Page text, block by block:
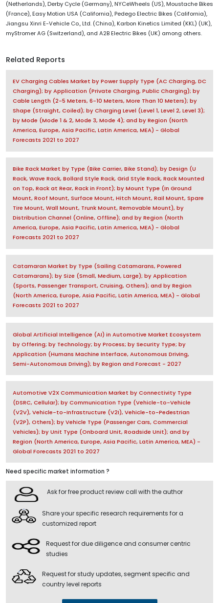
(Netherlands), Derby Cycle (Germany), NYCeWheels (US), Moustache Bikes
(France), Easy Motion USA (California), Pedego Electric Bikes (California),
Jiangsu Xinri E-Vehicle Co., Ltd. (China), Karbon Kinetics Limited (KKL) (UK),
myStromer AG (Switzerland), and A2B Electric Bikes (UK) among others.
Related Reports
EV Charging Cables Market by Power Supply Type (AC Charging, DC
Charging); by Application (Private Charging, Public Charging); by
Cable Length (2-5 Meters, 6-10 Meters, More Than 10 Meters); by
Shape (Straight, Coiled); by Charging Level (Level 1, Level 2, Level 3);
by Mode (Mode 1 & 2, Mode 3, Mode 4); and by Region (North
America, Europe, Asia Pacific, Latin America, MEA) - Global
Forecasts 2021 to 2027
Bike Rack Market by Type (Bike Carrier, Bike Stand); by Design (U
Rack, Wave Rack, Bollard Style Rack, Grid Style Rack, Rack Mounted
on Top, Rack at Rear, Rack in Front); by Mount Type (In Ground
Mount, Roof Mount, Surface Mount, Hitch Mount, Rail Mount, Spare
Tire Mount, Wall Mount, Trunk Mount, Removable Mount), by
Distribution Channel (Online, Offline); and by Region (North
America, Europe, Asia Pacific, Latin America, MEA) - Global
Forecasts 2021 to 2027
Catamaran Market by Type (Sailing Catamarans, Powered
Catamarans); by Size (Small, Medium, Large); by Application
(Sports, Passenger Transport, Cruising, Others); and by Region
(North America, Europe, Asia Pacific, Latin America, MEA) - Global
Forecasts 2021 to 2027
Global Artificial Intelligence (AI) in Automotive Market Ecosystem
by Offering; by Technology; by Process; by Security Type; by
Application (Humans Machine Interface, Autonomous Driving,
Semi-Autonomous Driving); by Region and Forecast - 2027
Automotive V2X Communication Market by Connectivity Type
(DSRC, Cellular); by Communication Type (Vehicle-to-Vehicle
(V2V), Vehicle-to-Infrastructure (V2I), Vehicle-to-Pedestrian
(V2P), Others); by Vehicle Type (Passenger Cars, Commercial
Vehicles); by Unit Type (Onboard Unit, Roadside Unit); and by
Region (North America, Europe, Asia Pacific, Latin America, MEA) -
Global Forecasts 2021 to 2027
Need specific market information ?
Ask for free product review call with the author
Share your specific research requirements for a
customized report
Request for due diligence and consumer centric
studies
Request for study updates, segment specific and
country level reports